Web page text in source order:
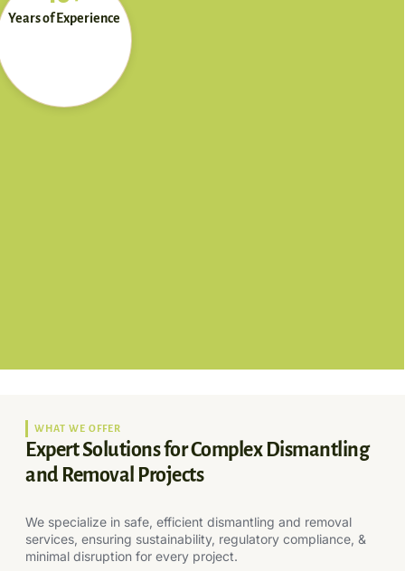
Years of Experience
WHAT WE OFFER
Expert Solutions for Complex Dismantling
and Removal Projects
We specialize in safe, efficient dismantling and removal
services, ensuring sustainability, regulatory compliance, &
minimal disruption for every project.